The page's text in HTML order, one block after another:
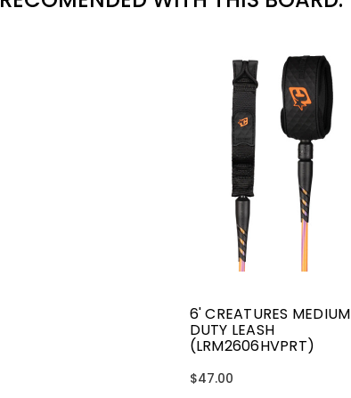
6' CREATURES MEDIUM
DUTY LEASH
(LRM2606HVPRT)
$47.00